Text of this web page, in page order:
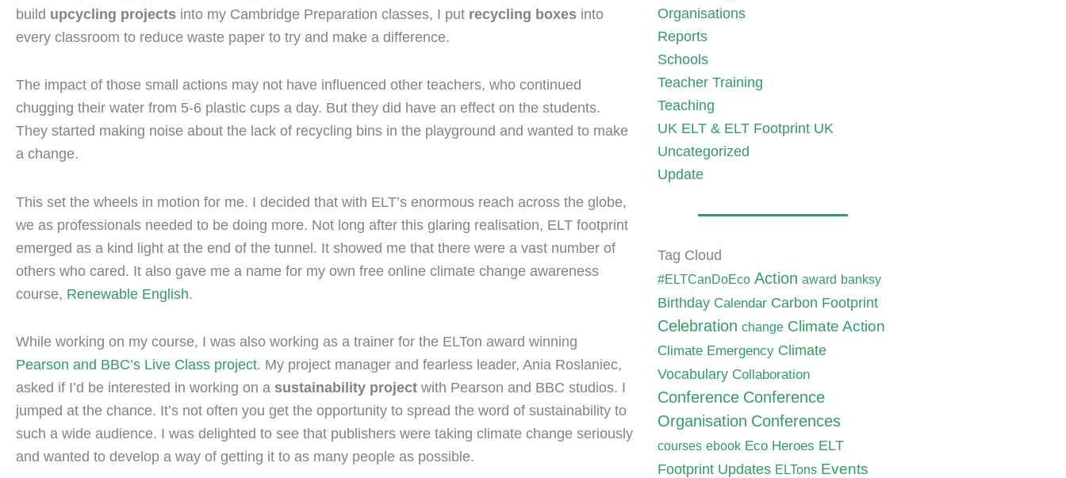
build upcycling projects into my Cambridge Preparation classes, I put recycling boxes into
every classroom to reduce waste paper to try and make a difference.
The impact of those small actions may not have influenced other teachers, who continued
chugging their water from 5-6 plastic cups a day. But they did have an effect on the students.
They started making noise about the lack of recycling bins in the playground and wanted to make
a change.
This set the wheels in motion for me. I decided that with ELT’s enormous reach across the globe,
we as professionals needed to be doing more. Not long after this glaring realisation, ELT footprint
emerged as a kind light at the end of the tunnel. It showed me that there were a vast number of
others who cared. It also gave me a name for my own free online climate change awareness
course, Renewable English.
While working on my course, I was also working as a trainer for the ELTon award winning
Pearson and BBC’s Live Class project. My project manager and fearless leader, Ania Roslaniec,
asked if I’d be interested in working on a sustainability project with Pearson and BBC studios. I
jumped at the chance. It’s not often you get the opportunity to spread the word of sustainability to
such a wide audience. I was delighted to see that publishers were taking climate change seriously
and wanted to develop a way of getting it to as many people as possible.
Organisations
Reports
Schools
Teacher Training
Teaching
UK ELT & ELT Footprint UK
Uncategorized
Update
Tag Cloud
#ELTCanDoEco Action award banksy
Birthday Calendar Carbon Footprint
Celebration change Climate Action
Climate Emergency Climate
Vocabulary Collaboration
Conference Conference
Organisation Conferences
courses ebook Eco Heroes ELT
Footprint Updates ELTons Events